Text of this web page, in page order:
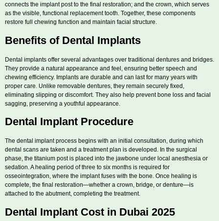
connects the implant post to the final restoration; and the crown, which serves
as the visible, functional replacement tooth. Together, these components
restore full chewing function and maintain facial structure.
Benefits of Dental Implants
Dental implants offer several advantages over traditional dentures and bridges.
They provide a natural appearance and feel, ensuring better speech and
chewing efficiency. Implants are durable and can last for many years with
proper care. Unlike removable dentures, they remain securely fixed,
eliminating slipping or discomfort. They also help prevent bone loss and facial
sagging, preserving a youthful appearance.
Dental Implant Procedure
The dental implant process begins with an initial consultation, during which
dental scans are taken and a treatment plan is developed. In the surgical
phase, the titanium post is placed into the jawbone under local anesthesia or
sedation. A healing period of three to six months is required for
osseointegration, where the implant fuses with the bone. Once healing is
complete, the final restoration—whether a crown, bridge, or denture—is
attached to the abutment, completing the treatment.
Dental Implant Cost in Dubai 2025